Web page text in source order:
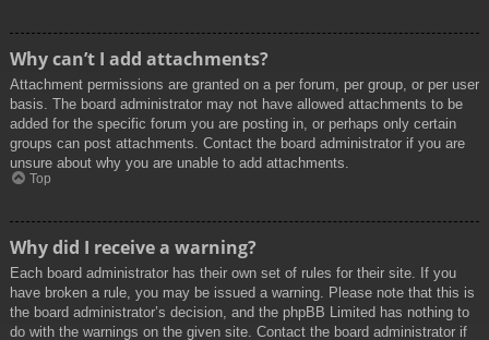
Why can’t I add attachments?
Attachment permissions are granted on a per forum, per group, or per user
basis. The board administrator may not have allowed attachments to be
added for the specific forum you are posting in, or perhaps only certain
groups can post attachments. Contact the board administrator if you are
unsure about why you are unable to add attachments.
Top
Why did I receive a warning?
Each board administrator has their own set of rules for their site. If you
have broken a rule, you may be issued a warning. Please note that this is
the board administrator’s decision, and the phpBB Limited has nothing to
do with the warnings on the given site. Contact the board administrator if